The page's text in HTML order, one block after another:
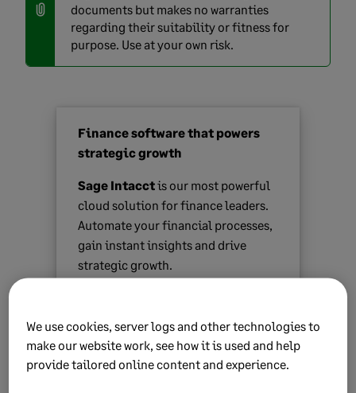
documents but makes no warranties
regarding their suitability or fitness for
purpose. Use at your own risk.
Finance software that powers
strategic growth
Sage Intacctis our most powerful
cloud solution for finance leaders.
Automate your financial processes,
gain instant insights and drive
strategic growth.
We use cookies, server logs and other technologies to
make our website work, see how it is used and help
provide tailored online content and experience.